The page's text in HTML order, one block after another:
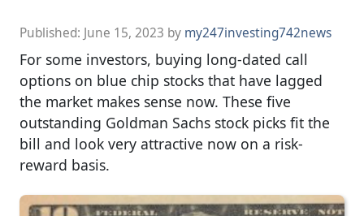
Published: June 15, 2023 by my247investing742news
For some investors, buying long-dated call
options on blue chip stocks that have lagged
the market makes sense now. These five
outstanding Goldman Sachs stock picks fit the
bill and look very attractive now on a risk-
reward basis.